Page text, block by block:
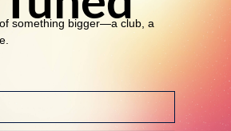
something bigger—a club, a